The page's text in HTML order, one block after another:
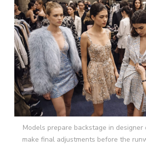
Models prepare backstage in
make final adjustments before the